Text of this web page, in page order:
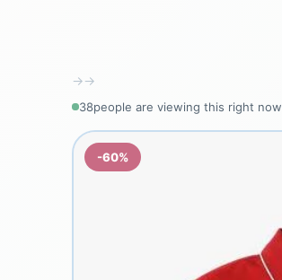
→→
38people are viewing this right now
-60%